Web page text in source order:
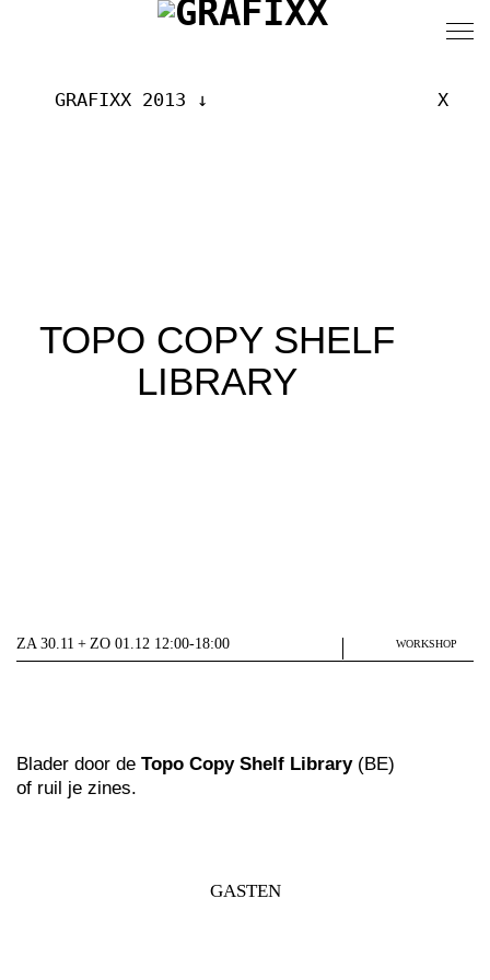
GRAFIXX 2013 X
TOPO COPY SHELF
LIBRARY
ZA 30.11 + ZO 01.12 12:00-18:00 WORKSHOP
Blader door de Topo Copy Shelf Library(BE)
of ruil je zines.
GASTEN